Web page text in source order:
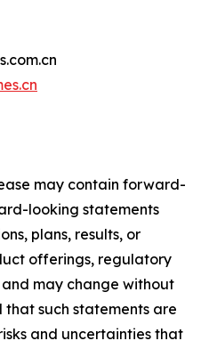
may contain forward-
looking statements
plans, results, or
offerings, regulatory
and may change without
such statements are
and uncertainties that